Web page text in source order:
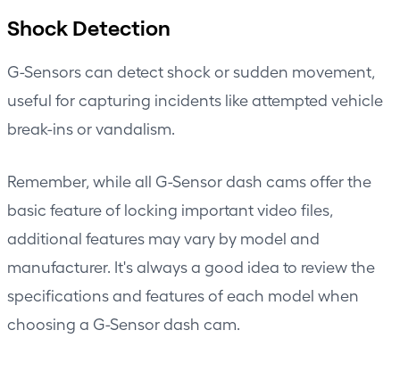
Shock Detection
G-Sensors can detect shock or sudden movement,
useful for capturing incidents like attempted vehicle
break-ins or vandalism.
Remember, while all G-Sensor dash cams offer the
basic feature of locking important video files,
additional features may vary by model and
manufacturer. It's always a good idea to review the
specifications and features of each model when
choosing a G-Sensor dash cam.